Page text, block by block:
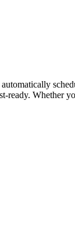
ready. Whether